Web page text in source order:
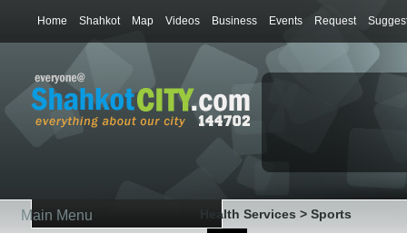
Home Shahkot Map Videos Business Events Request
Main Menu Health Services > Sports